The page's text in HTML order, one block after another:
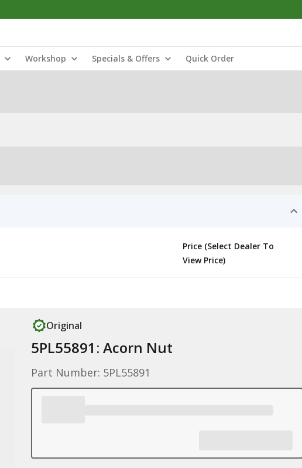
Workshop Specials & Offers Quick Order
Price (Select Dealer To
View Price)
Original
5PL55891: Acorn Nut
Part Number: 5PL55891